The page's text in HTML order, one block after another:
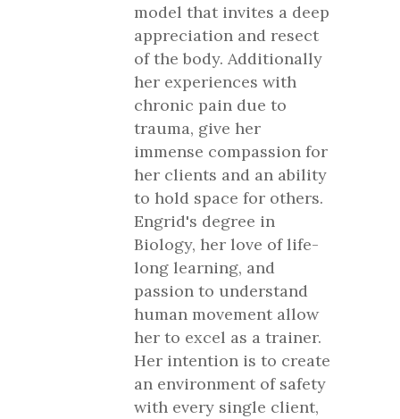
model that invites a deep
appreciation and resect
of the body. Additionally
her experiences with
chronic pain due to
trauma, give her
immense compassion for
her clients and an ability
to hold space for others.
Engrid's degree in
Biology, her love of life-
long learning, and
passion to understand
human movement allow
her to excel as a trainer.
Her intention is to create
an environment of safety
with every single client,